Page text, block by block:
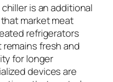
is an additional
market meat
refrigerators
fresh and
for longer
devices are